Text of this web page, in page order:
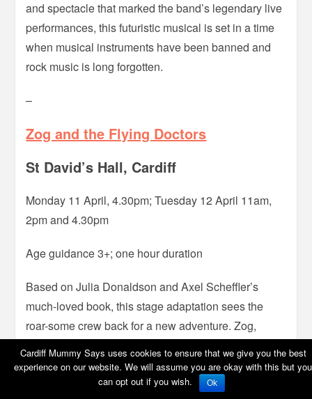
and spectacle that marked the band’s legendary live
performances, this futuristic musical is set in a time
when musical instruments have been banned and
rock music is long forgotten.
–
Zog and the Flying Doctors
St David’s Hall, Cardiff
Monday 11 April, 4.30pm; Tuesday 12 April 11am,
2pm and 4.30pm
Age guidance 3+; one hour duration
Based on Julia Donaldson and Axel Scheffler’s
much-loved book, this stage adaptation sees the
roar-some crew back for a new adventure. Zog,
with his Flying Doctor crew, Princess Pearl and Sir
Gadabout, tend to a sunburnt mermaid, a unicorn
Cardiff Mummy Says uses cookies to ensure that we give you the best
experience on our website. We will assume you are okay with this but you
can opt out if you wish.
Ok